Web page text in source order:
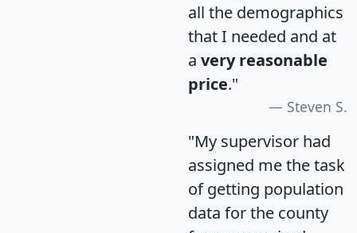
all the demographics
that I needed and at
a very reasonable
price."
Steven S.
"My supervisor had
assigned me the task
of getting population
data for the county